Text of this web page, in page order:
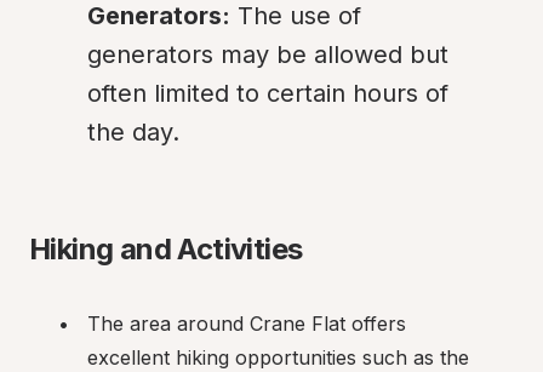
Generators: The use of
generators may be allowed but
often limited to certain hours of
the day.
Hiking and Activities
The area around Crane Flat offers
excellent hiking opportunities such as the